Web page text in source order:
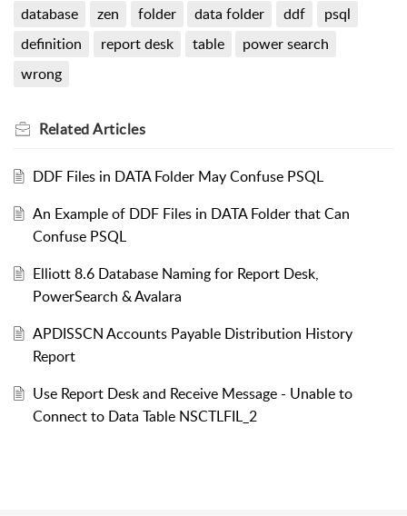
database zen folder data folder ddf
psql
definition
report desk table
power search
wrong
RelatedArticles
DDF Files in DATA Folder May Confuse PSQL
An Example of DDF Files in DATA Folder that Can
Confuse PSQL
Elliott 8.6 Database Naming for Report Desk,
PowerSearch & Avalara
APDISSCN Accounts Payable Distribution History
Report
Use Report Desk and Receive Message - Unable to
Connect to Data Table NSCTLFIL_2